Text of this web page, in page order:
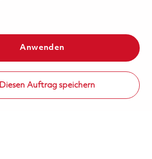
Anwenden
Diesen Auftrag speichern